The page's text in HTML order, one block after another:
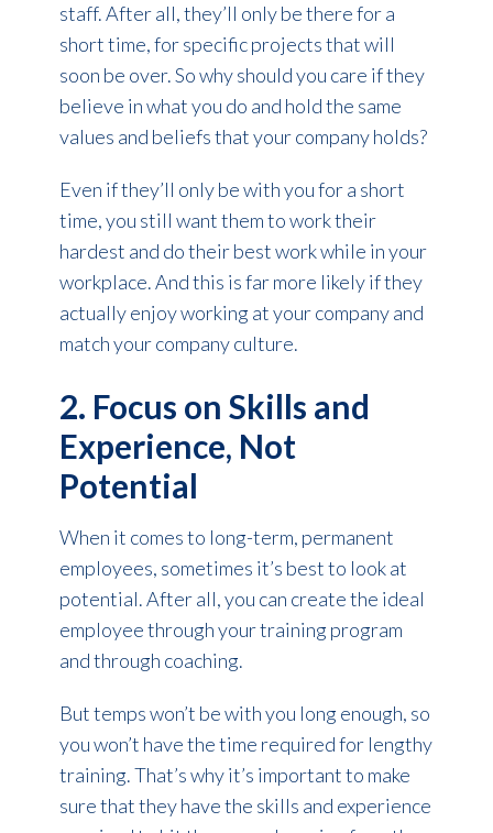
staff. After all, they’ll only be there for a
short time, for specific projects that will
soon be over. So why should you care if they
believe in what you do and hold the same
values and beliefs that your company holds?
Even if they’ll only be with you for a short
time, you still want them to work their
hardest and do their best work while in your
workplace. And this is far more likely if they
actually enjoy working at your company and
match your company culture.
2. Focus on Skills and
Experience, Not
Potential
When it comes to long-term, permanent
employees, sometimes it’s best to look at
potential. After all, you can create the ideal
employee through your training program
and through coaching.
But temps won’t be with you long enough, so
you won’t have the time required for lengthy
training. That’s why it’s important to make
sure that they have the skills and experience